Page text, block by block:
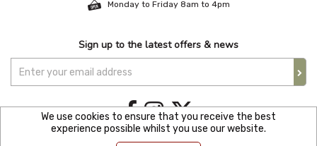
Monday to Friday 8am to 4pm
Sign up to the latest offers & news
We use cookies to ensure that you receive the best
experience possible whilst you use our website.